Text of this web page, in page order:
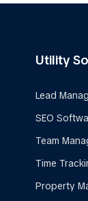
Utility
Lead
SEO
Team
Time
Property